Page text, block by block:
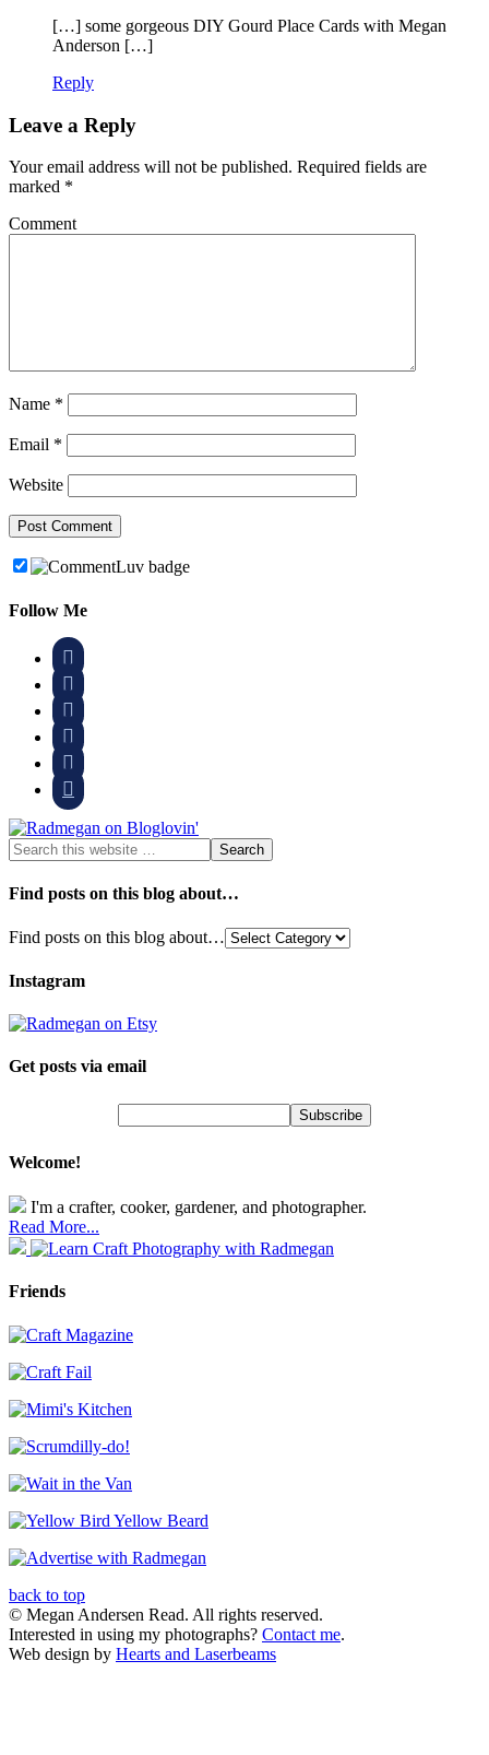
[…] some gorgeous DIY Gourd Place Cards with Megan
Anderson […]
Reply
Leave a Reply
Your email address will not be published. Required fields are
marked *
Comment
Name *
Email *
Website
Follow Me






Find posts on this blog about…
Find posts on this blog about…
Instagram
Get posts via email
Welcome!
I'm a crafter, cooker, gardener, and photographer.
Read More...
Friends
back to top
© Megan Andersen Read. All rights reserved.
Interested in using my photographs? Contact me.
Web design by Hearts and Laserbeams